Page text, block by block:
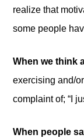
realize that
some people
When we think
exercising and/
complaint of; “I
When people